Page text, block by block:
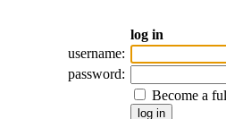
log in
username:
password:
Become a